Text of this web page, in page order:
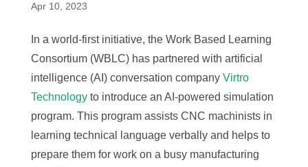
Apr 10, 2023
In a world-first initiative, the Work Based Learning
Consortium (WBLC) has partnered with artificial
intelligence (AI) conversation company Virtro
Technologyto introduce an AI-powered simulation
program. This program assists CNC machinists in
learning technical language verbally and helps to
prepare them for work on a busy manufacturing